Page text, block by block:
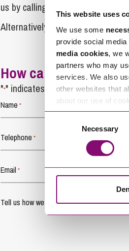
This website uses
We use some
provide social
media cookies, we
partners who may
services. We also
other websites that
about our use of
Consent
Necessary
us by calling
Alternatively fill out the form
How can we help you
"*" indicates required fields
Name *
Telephone *
Email *
Tell us how we can help you*